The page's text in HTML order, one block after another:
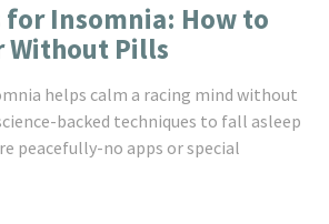
Insomnia: How to
Without Pills
helps calm a racing mind without
backed techniques to fall asleep
peacefully-no apps or special